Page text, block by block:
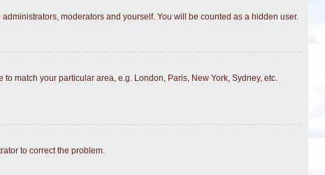
moderators and yourself. You will be counted as a hidden user.
match your particular area, e.g. London, Paris, New York, Sydney, etc.
to correct the problem.